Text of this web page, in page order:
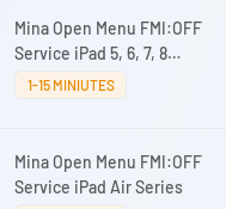
Mina Open Menu FMI:OFF
Service iPad 5, 6, 7, 8
Series
1-15 MINIUTES
Mina Open Menu FMI:OFF
Service iPad Air Series